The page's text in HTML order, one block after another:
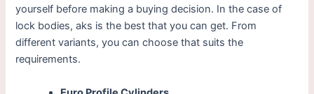
yourself before making a buying decision. In the case of
lock bodies, aks is the best that you can get. From
different variants, you can choose that suits the
requirements.